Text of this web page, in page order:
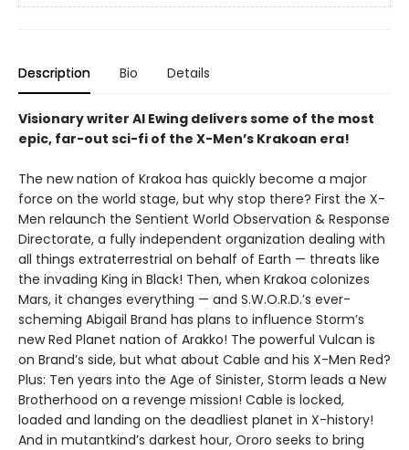
Description Bio Details
Visionary writer Al Ewing delivers some of the most
epic, far-out sci-fi of the X-Men’s Krakoan era!
The new nation of Krakoa has quickly become a major
force on the world stage, but why stop there? First the X-
Men relaunch the Sentient World Observation & Response
Directorate, a fully independent organization dealing with
all things extraterrestrial on behalf of Earth — threats like
the invading King in Black! Then, when Krakoa colonizes
Mars, it changes everything — and S.W.O.R.D.’s ever-
scheming Abigail Brand has plans to influence Storm’s
new Red Planet nation of Arakko! The powerful Vulcan is
on Brand’s side, but what about Cable and his X-Men Red?
Plus: Ten years into the Age of Sinister, Storm leads a New
Brotherhood on a revenge mission! Cable is locked,
loaded and landing on the deadliest planet in X-history!
And in mutantkind’s darkest hour, Ororo seeks to bring